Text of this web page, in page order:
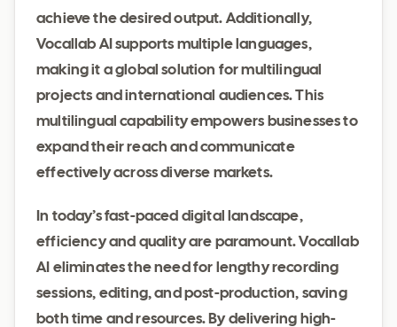
achieve the desired output. Additionally,
Vocallab AI supports multiple languages,
making it a global solution for multilingual
projects and international audiences. This
multilingual capability empowers businesses to
expand their reach and communicate
effectively across diverse markets.
In today’s fast-paced digital landscape,
efficiency and quality are paramount. Vocallab
AI eliminates the need for lengthy recording
sessions, editing, and post-production, saving
both time and resources. By delivering high-